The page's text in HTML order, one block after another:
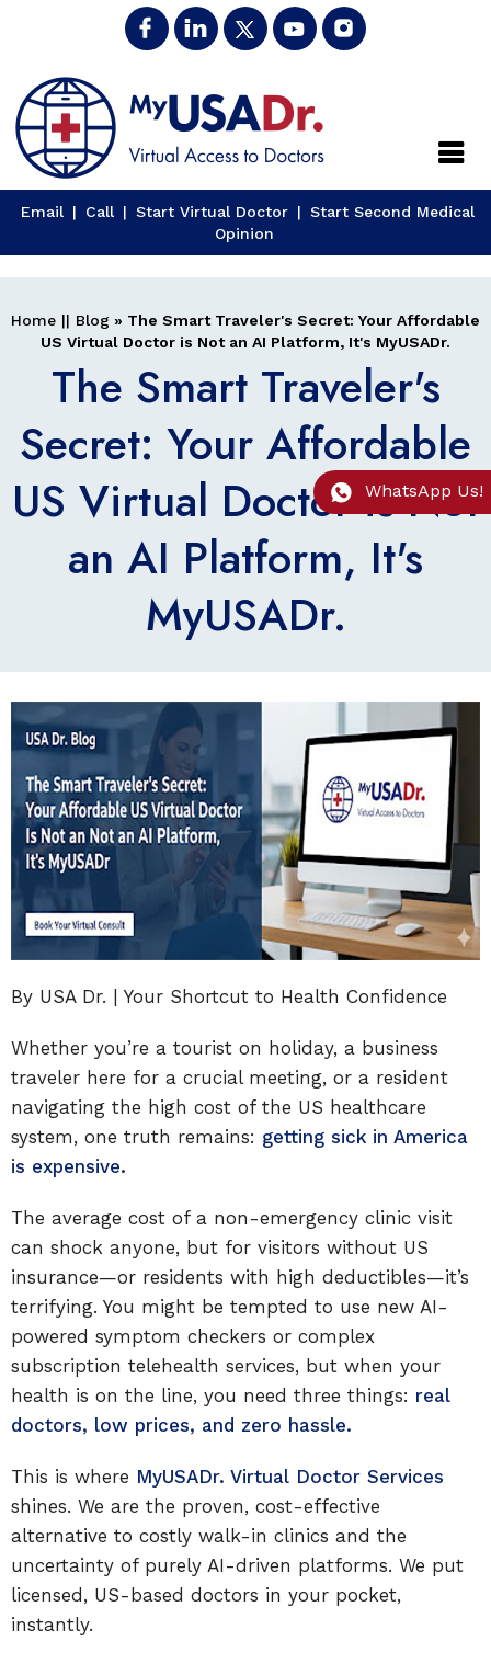
Email | Call | Start Virtual Doctor | Start Second Medical
Opinion
Home || Blog » The Smart Traveler's Secret: Your Affordable
US Virtual Doctor is Not an AI Platform, It's MyUSADr.
The Smart Traveler's
Secret: Your Affordable
US Virtual Doctor is Not
an AI Platform, It's
MyUSADr.
By USA Dr. | Your Shortcut to Health Confidence
Whether you’re a tourist on holiday, a business
traveler here for a crucial meeting, or a resident
navigating the high cost of the US healthcare
system, one truth remains: getting sick in America
is expensive.
The average cost of a non-emergency clinic visit
can shock anyone, but for visitors without US
insurance—or residents with high deductibles—it’s
terrifying. You might be tempted to use new AI-
powered symptom checkers or complex
subscription telehealth services, but when your
health is on the line, you need three things: real
doctors, low prices, and zero hassle.
This is where MyUSADr. Virtual Doctor Services
shines. We are the proven, cost-effective
alternative to costly walk-in clinics and the
uncertainty of purely AI-driven platforms. We put
licensed, US-based doctors in your pocket,
instantly.
WhatsApp Us!